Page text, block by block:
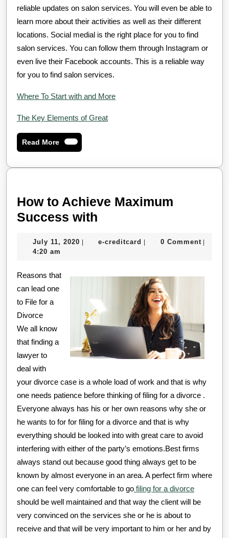
reliable updates on salon services. You will even be able to
learn more about their activities as well as their different
locations. Social medial is the right place for you to find
salon services. You can follow them through Instagram or
even live their Facebook accounts. This is a reliable way
for you to find salon services.
Where To Start with and More
The Key Elements of Great
Read MoreRead
More
How to Achieve Maximum
Success with
Achieve
Success
July 11, 2020 July
e-creditcard e-
0 Comment
4:20 am
Reasons that
can lead one
to File for a
Divorce
We all know
that finding a
lawyer to
deal with
your divorce case is a whole load of work and that is why
one needs patience before thinking of filing for a divorce .
Everyone always has his or her own reasons why she or
he wants to for for filing for a divorce and that is why
everything should be looked into with great care to avoid
interfering with either of the party’s emotions.Best firms
always stand out because good thing always get to be
known by almost everyone in an area. A perfect firm where
one can feel very comfortable to go filing for a divorce
should be well maintained and that way the client will be
very convinced on the services she or he is about to
receive and that will be very important to him or her and by